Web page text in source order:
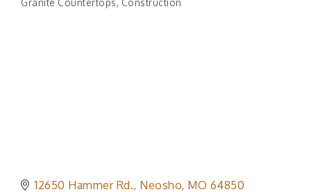
Granite Countertops Construction
12650 Hammer Rd. Neosho MO 64850